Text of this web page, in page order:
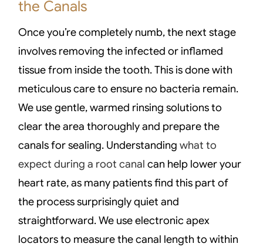
the Canals
Once you’re completely numb, the next stage
involves removing the infected or inflamed
tissue from inside the tooth. This is done with
meticulous care to ensure no bacteria remain.
We use gentle, warmed rinsing solutions to
clear the area thoroughly and prepare the
canals for sealing. Understandingwhat to
expect during a root canal can help lower your
heart rate, as many patients find this part of
the process surprisingly quiet and
straightforward. We use electronic apex
locators to measure the canal length to within